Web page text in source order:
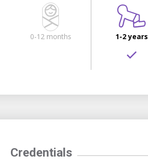
0-12 months 1-2 years
Credentials